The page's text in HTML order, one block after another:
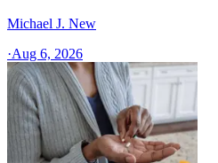
Michael J. New
·Aug 6, 2026